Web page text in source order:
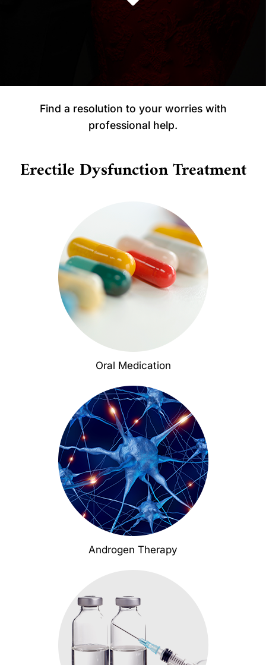
Find a resolution to your worries with
professional help.
Erectile Dysfunction Treatment
Oral Medication
Androgen Therapy